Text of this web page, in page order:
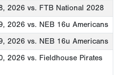
2026 vs. FTB National 2028
2026 vs. NEB 16u Americans
2026 vs. NEB 16u Americans
2026 vs. Fieldhouse Pirates